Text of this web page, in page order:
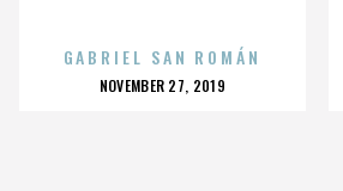
GABRIEL SAN ROMÁN
POSTED
NOVEMBER 27, 2019